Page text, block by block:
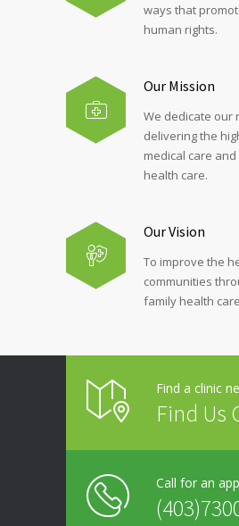
ways that
human rights.
Our Mission
We dedicate our
delivering the
medical care
health care.
Our Vision
To improve the
communities
family health
Find a clinic
Find Us
Call for an